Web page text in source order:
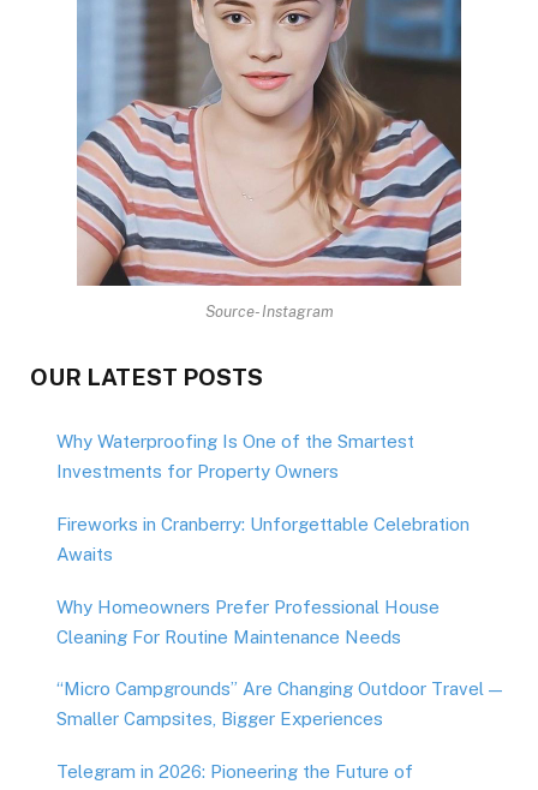
Source- Instagram
OUR LATEST POSTS
Why Waterproofing Is One of the Smartest
Investments for Property Owners
Fireworks in Cranberry: Unforgettable Celebration
Awaits
Why Homeowners Prefer Professional House
Cleaning For Routine Maintenance Needs
“Micro Campgrounds” Are Changing Outdoor Travel —
Smaller Campsites, Bigger Experiences
Telegram in 2026: Pioneering the Future of